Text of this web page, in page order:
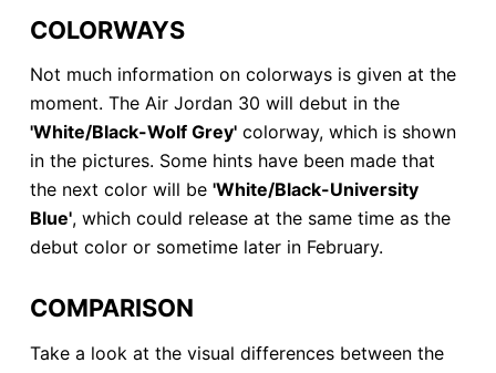
COLORWAYS
Not much information on colorways is given at the
moment. The Air Jordan 30 will debut in the
'White/Black-Wolf Grey'colorway, which is shown
in the pictures. Some hints have been made that
the next color will be 'White/Black-University
Blue', which could release at the same time as the
debut color or sometime later in February.
COMPARISON
Take a look at the visual differences between the